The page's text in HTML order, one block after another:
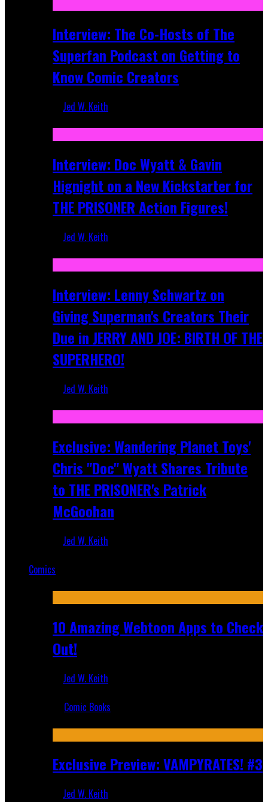
Interview: The Co-Hosts of The
Superfan Podcast on Getting to
Know Comic Creators
Jed W. Keith
Interview: Doc Wyatt & Gavin
Hignight on a New Kickstarter for
THE PRISONER Action Figures!
Jed W. Keith
Interview: Lenny Schwartz on
Giving Superman's Creators Their
Due in JERRY AND JOE: BIRTH OF THE
SUPERHERO!
Jed W. Keith
Exclusive: Wandering Planet Toys'
Chris "Doc" Wyatt Shares Tribute
to THE PRISONER's Patrick
McGoohan
Jed W. Keith
Comics
10 Amazing Webtoon Apps to Check
Out!
Jed W. Keith
Comic Books
Exclusive Preview: VAMPYRATES! #3
Jed W. Keith